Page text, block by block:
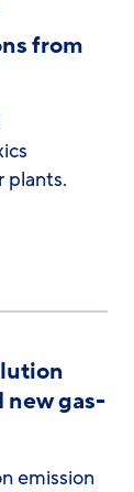
from
plants.
new gas-
emission